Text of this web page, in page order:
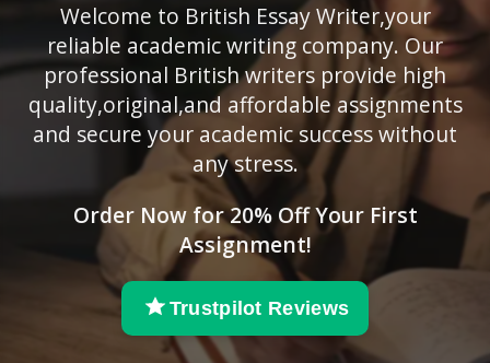
Welcome to British Essay Writer,your
reliable academic writing company. Our
professional British writers provide high
quality,original,and affordable assignments
and secure your academic success without
any stress.
Order Now for 20% Off Your First
Assignment!
Trustpilot Reviews